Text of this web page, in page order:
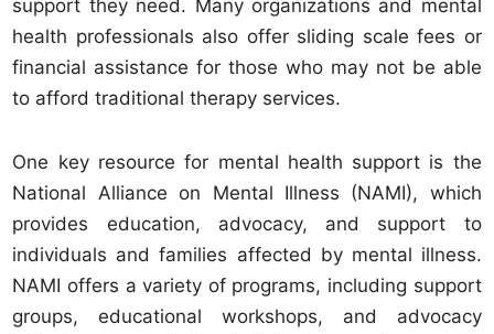
support they need. Many organizations and mental
health professionals also offer sliding scale fees or
financial assistance for those who may not be able
to afford traditional therapy services.
One key resource for mental health support is the
National Alliance on Mental Illness (NAMI), which
provides education, advocacy, and support to
individuals and families affected by mental illness.
NAMI offers a variety of programs, including support
groups, educational workshops, and advocacy